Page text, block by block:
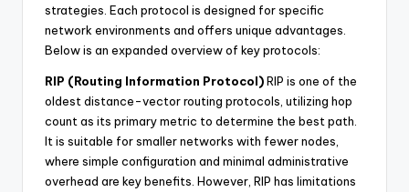
strategies. Each protocol is designed for specific
network environments and offers unique advantages.
Below is an expanded overview of key protocols:
RIP (Routing Information Protocol)RIP is one of the
oldest distance-vector routing protocols, utilizing hop
count as its primary metric to determine the best path.
It is suitable for smaller networks with fewer nodes,
where simple configuration and minimal administrative
overhead are key benefits. However, RIP has limitations